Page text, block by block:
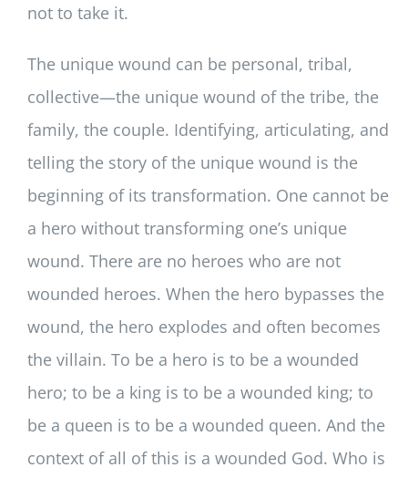
not to take it.
The unique wound can be personal, tribal,
collective—the unique wound of the tribe, the
family, the couple. Identifying, articulating, and
telling the story of the unique wound is the
beginning of its transformation. One cannot be
a hero without transforming one’s unique
wound. There are no heroes who are not
wounded heroes. When the hero bypasses the
wound, the hero explodes and often becomes
the villain. To be a hero is to be a wounded
hero; to be a king is to be a wounded king; to
be a queen is to be a wounded queen. And the
context of all of this is a wounded God. Who is